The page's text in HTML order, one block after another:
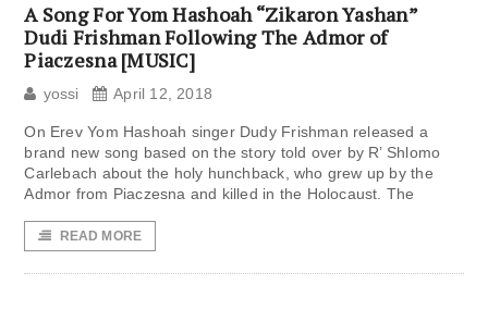
A Song For Yom Hashoah “Zikaron Yashan”
Dudi Frishman Following The Admor of
Piaczesna [MUSIC]
yossi April 12, 2018
On Erev Yom Hashoah singer Dudy Frishman released a
brand new song based on the story told over by R’ Shlomo
Carlebach about the holy hunchback, who grew up by the
Admor from Piaczesna and killed in the Holocaust. The
READ MORE